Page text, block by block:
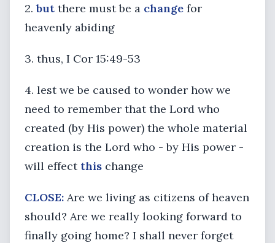
2.but there must be a change for
heavenly abiding
3. thus, I Cor 15:49-53
4. lest we be caused to wonder how we
need to remember that the Lord who
created (by His power) the whole material
creation is the Lord who - by His power -
will effect this change
CLOSE: Are we living as citizens of heaven
should? Are we really looking forward to
finally going home? I shall never forget